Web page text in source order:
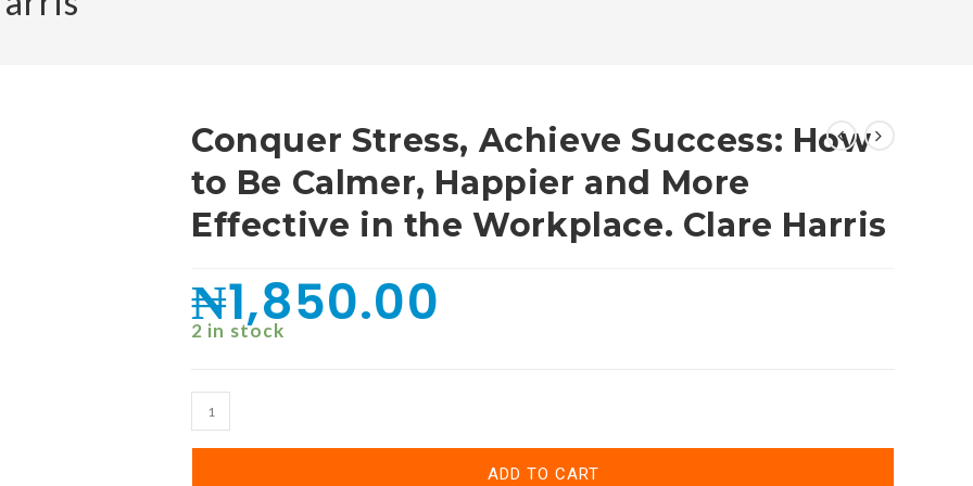
Conquer Stress, Achieve Success: How
to Be Calmer, Happier and More
Effective in the Workplace. Clare Harris
₦1,850.00
2 in stock
ADD TO CART